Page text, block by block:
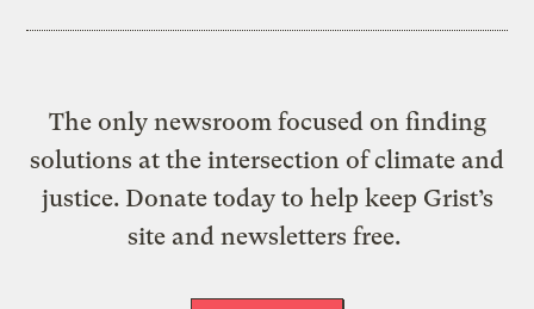
The only newsroom focused on finding
solutions at the intersection of climate and
justice. Donate today to help keep Grist’s
site and newsletters free.